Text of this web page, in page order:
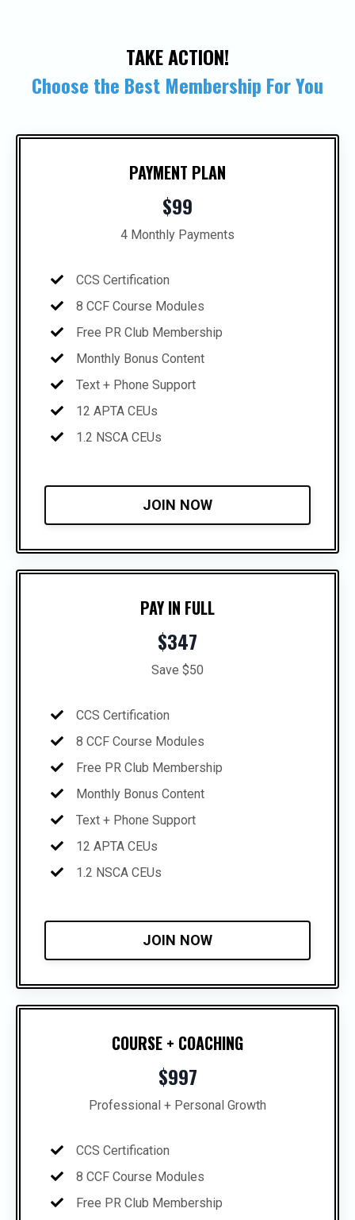
TAKE ACTION!
Choose the Best Membership For You
PAYMENT PLAN
$99
4 Monthly Payments
CCS Certification
8 CCF Course Modules
Free PR Club Membership
Monthly Bonus Content
Text + Phone Support
12 APTA CEUs
1.2 NSCA CEUs
JOIN NOW
PAY IN FULL
$347
Save $50
CCS Certification
8 CCF Course Modules
Free PR Club Membership
Monthly Bonus Content
Text + Phone Support
12 APTA CEUs
1.2 NSCA CEUs
JOIN NOW
COURSE + COACHING
$997
Professional + Personal Growth
CCS Certification
8 CCF Course Modules
Free PR Club Membership